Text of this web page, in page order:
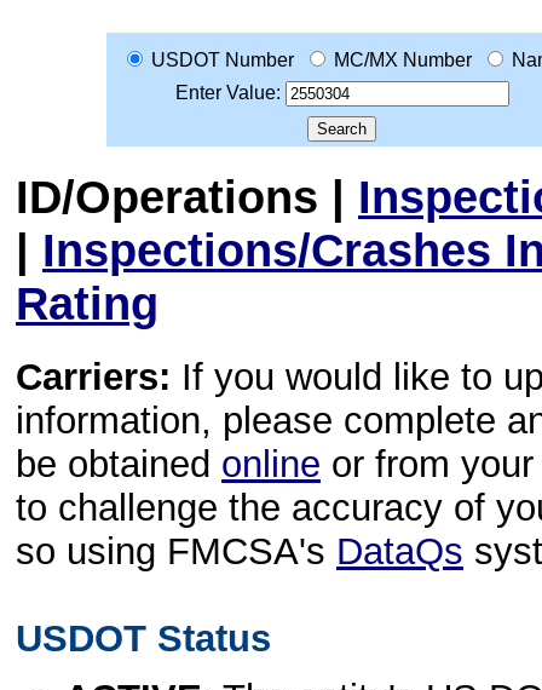
USDOT Number MC/MX Number
Enter Value:
ID/Operations |
| Inspections/Crashes
Rating
Carriers: If you would like to
information, please complete
be obtained online or from
to challenge the accuracy of
so using FMCSA's DataQs
USDOT Status